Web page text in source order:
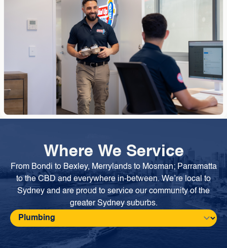
Where We Service
From Bondi to Bexley, Merrylands to Mosman; Parramatta
to the CBD and everywhere in-between. We’re local to
Sydney and are proud to service our community of the
greater Sydney suburbs.